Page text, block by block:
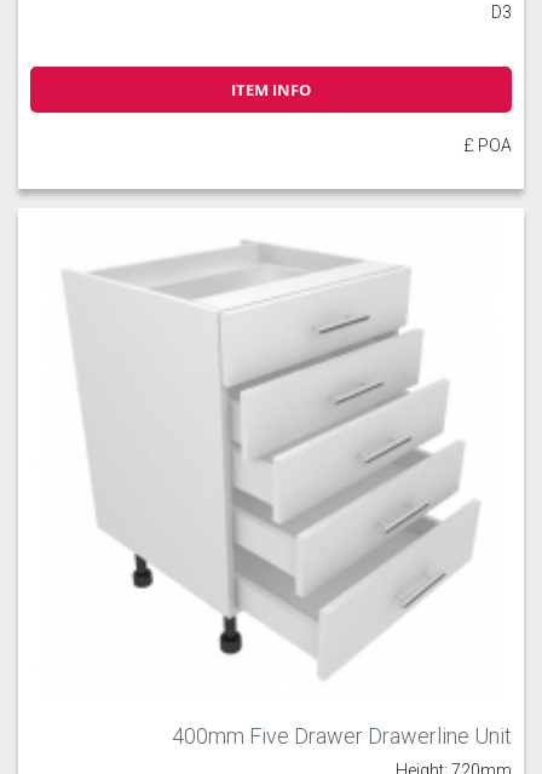
D3
ITEM INFO
£ POA
400mm Five Drawer Drawerline Unit